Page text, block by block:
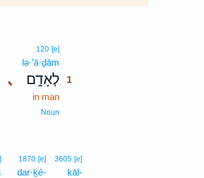
､
120 [e]
lə·’ā·ḏām
לְאָדָ֥ם 1
in man
Noun
3605 [e]
kāl-
1870 [e]
dar·ḵê-